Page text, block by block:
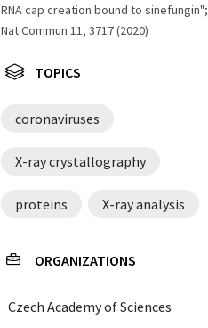
RNA cap creation bound to sinefungin";
Nat Commun 11, 3717 (2020)
TOPICS
coronaviruses
X-ray crystallography
proteins X-ray analysis
ORGANIZATIONS
Czech Academy of Sciences